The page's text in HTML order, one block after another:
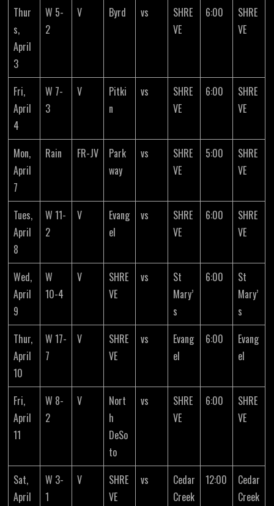
Thur
s,
April
3
W 5-
2
V Byrd vs
SHRE
VE
6:00
SHRE
VE
Fri,
April
4
W 7-
3
V
Pitki
n
vs
SHRE
VE
6:00
SHRE
VE
Mon,
April
7
Rain FR-JV
Park
way
vs
SHRE
VE
5:00
SHRE
VE
Tues,
April
8
W 11-
2
V
Evang
el
vs
SHRE
VE
6:00
SHRE
VE
Wed,
April
9
W
10-4
V
SHRE
VE
vs
St
Mary’
s
6:00
St
Mary’
s
Thur,
April
10
W 17-
7
V
SHRE
VE
vs
Evang
el
6:00
Evang
el
Fri,
April
11
W 8-
2
V
Nort
h
DeSo
to
vs
SHRE
VE
6:00
SHRE
VE
Sat,
April
W 3-
1
V
SHRE
VE
vs
Cedar
Creek
12:00
Cedar
Creek